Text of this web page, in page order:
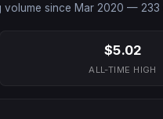
volume since Mar 2020 — 233
$5.02
ALL-TIME HIGH